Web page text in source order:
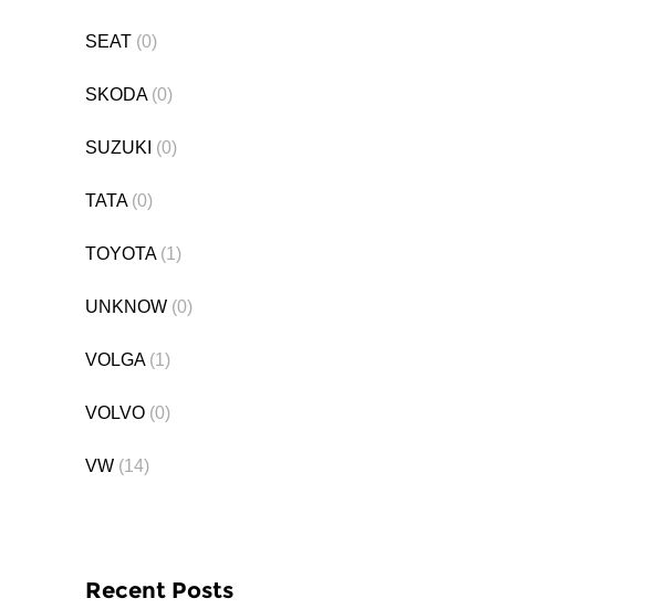
SEAT (0)
SKODA (0)
SUZUKI (0)
TATA (0)
TOYOTA (1)
UNKNOW (0)
VOLGA (1)
VOLVO (0)
VW (14)
Recent Posts